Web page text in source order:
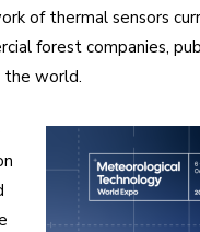
of thermal sensors
forest companies,
the world.